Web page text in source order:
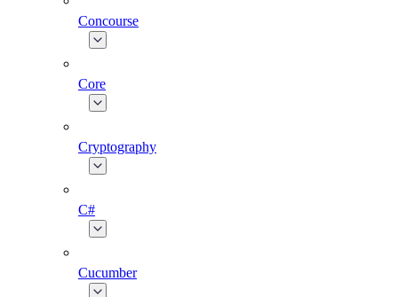
Concourse
Core
Cryptography
C#
Cucumber